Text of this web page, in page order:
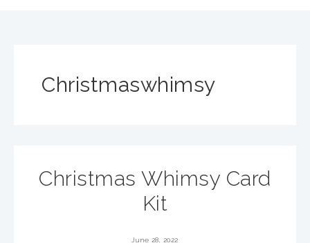
Christmaswhimsy
Christmas Whimsy Card
Kit
June 28, 2022